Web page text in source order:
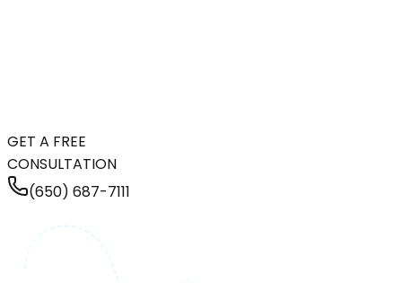
GET A FREE
CONSULTATION
(650) 687-7111